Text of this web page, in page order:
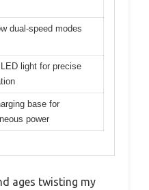
dual-speed modes
light for precise
base for
power
ages twisting my